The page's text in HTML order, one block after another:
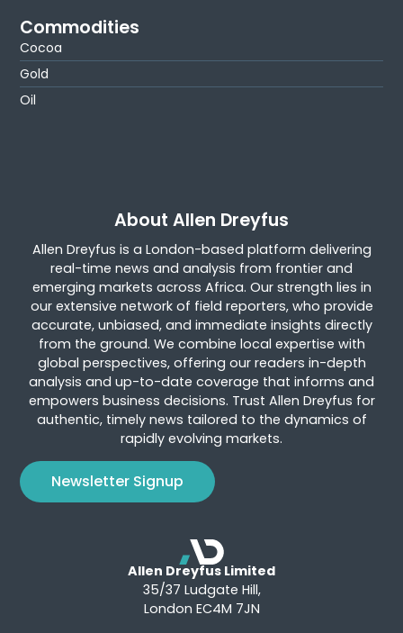
Commodities
Cocoa
Gold
Oil
About Allen Dreyfus
Allen Dreyfus is a London-based platform delivering
real-time news and analysis from frontier and
emerging markets across Africa. Our strength lies in
our extensive network of field reporters, who provide
accurate, unbiased, and immediate insights directly
from the ground. We combine local expertise with
global perspectives, offering our readers in-depth
analysis and up-to-date coverage that informs and
empowers business decisions. Trust Allen Dreyfus for
authentic, timely news tailored to the dynamics of
rapidly evolving markets.
Newsletter Signup
Allen Dreyfus Limited
35/37 Ludgate Hill,
London EC4M 7JN